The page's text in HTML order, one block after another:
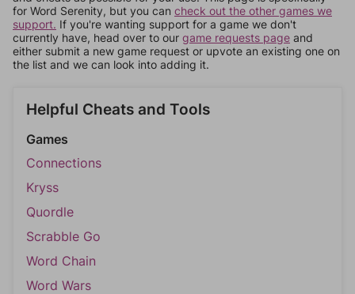
for Word Serenity, but you can check out the other games we
support. If you're wanting support for a game we don't
currently have, head over to our game requests page and
either submit a new game request or upvote an existing one on
the list and we can look into adding it.
Helpful Cheats and Tools
Games
Connections
Kryss
Quordle
Scrabble Go
Word Chain
Word Wars